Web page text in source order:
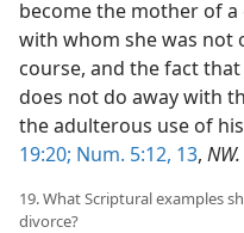
become the mother of
with whom she was not
course, and the fact
does not do away with
the adulterous use of
19:20; Num. 5:12, 13, NW.
19. What Scriptural examples
divorce?